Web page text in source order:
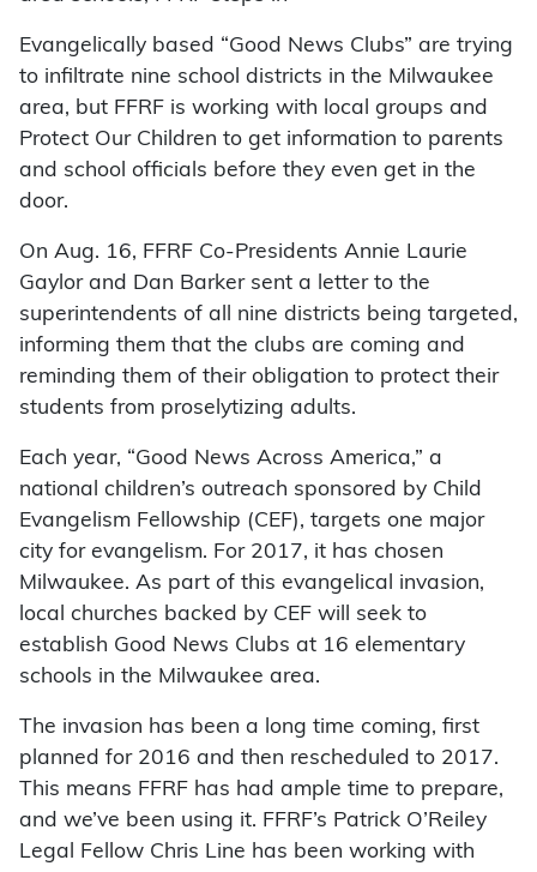
Evangelically based “Good News Clubs” are trying
to infiltrate nine school districts in the Milwaukee
area, but FFRF is working with local groups and
Protect Our Children to get information to parents
and school officials before they even get in the
door.
On Aug. 16, FFRF Co-Presidents Annie Laurie
Gaylor and Dan Barker sent a letter to the
superintendents of all nine districts being targeted,
informing them that the clubs are coming and
reminding them of their obligation to protect their
students from proselytizing adults.
Each year, “Good News Across America,” a
national children’s outreach sponsored by Child
Evangelism Fellowship (CEF), targets one major
city for evangelism. For 2017, it has chosen
Milwaukee. As part of this evangelical invasion,
local churches backed by CEF will seek to
establish Good News Clubs at 16 elementary
schools in the Milwaukee area.
The invasion has been a long time coming, first
planned for 2016 and then rescheduled to 2017.
This means FFRF has had ample time to prepare,
and we’ve been using it. FFRF’s Patrick O’Reiley
Legal Fellow Chris Line has been working with